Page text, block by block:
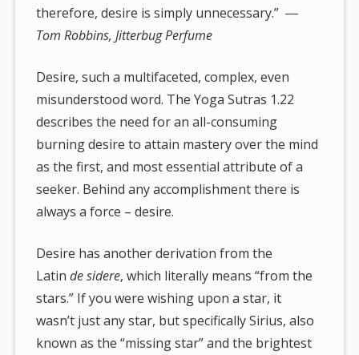
therefore, desire is simply unnecessary.” ―
Tom Robbins, Jitterbug Perfume
Desire, such a multifaceted, complex, even
misunderstood word. The Yoga Sutras 1.22
describes the need for an all-consuming
burning desire to attain mastery over the mind
as the first, and most essential attribute of a
seeker. Behind any accomplishment there is
always a force – desire.
Desire has another derivation from the
Latinde sidere, which literally means “from the
stars.” If you were wishing upon a star, it
wasn’t just any star, but specifically Sirius, also
known as the “missing star” and the brightest